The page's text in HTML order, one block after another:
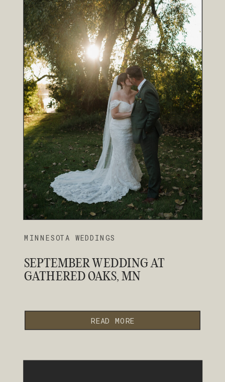
SEPTEMBER WEDDING AT
GATHERED OAKS, MN
READ MORE
MINNESOTA WEDDINGS